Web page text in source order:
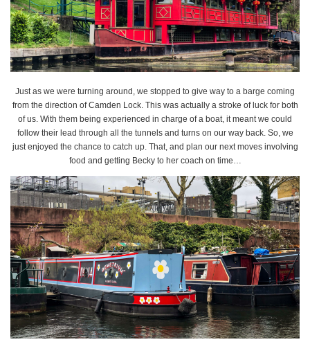
Just as we were turning around, we stopped to give way to a barge coming
from the direction of Camden Lock. This was actually a stroke of luck for both
of us. With them being experienced in charge of a boat, it meant we could
follow their lead through all the tunnels and turns on our way back. So, we
just enjoyed the chance to catch up. That, and plan our next moves involving
food and getting Becky to her coach on time…